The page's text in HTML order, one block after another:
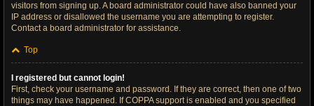
visitors from signing up. A board administrator could have also banned your
IP address or disallowed the username you are attempting to register.
Contact a board administrator for assistance.
Top
I registered but cannot login!
First, check your username and password. If they are correct, then one of two
things may have happened. If COPPA support is enabled and you specified